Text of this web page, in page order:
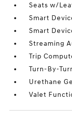
Seats w/
Smart
Smart
Streaming
Trip
Turn-By-
Urethane
Valet